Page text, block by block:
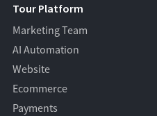
Tour Platform
Marketing Team
AI Automation
Website
Ecommerce
Payments